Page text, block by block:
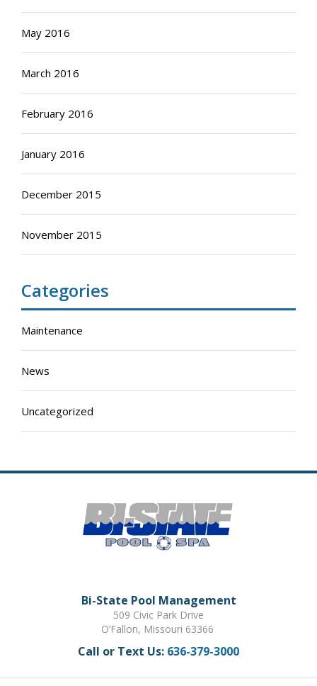
May 2016
March 2016
February 2016
January 2016
December 2015
November 2015
Categories
Maintenance
News
Uncategorized
Bi-State Pool Management
509 Civic Park Drive
O’Fallon, Missouri 63366
Call or Text Us: 636-379-3000